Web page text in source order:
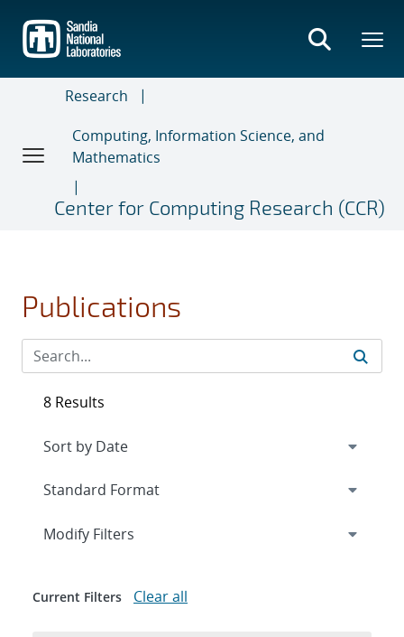
main
content
Research
Computing, Information Science, and
Mathematics
Center for Computing Research (CCR)
Publications
8 Results
Expand
Modify Filters
Current Filters Clear all